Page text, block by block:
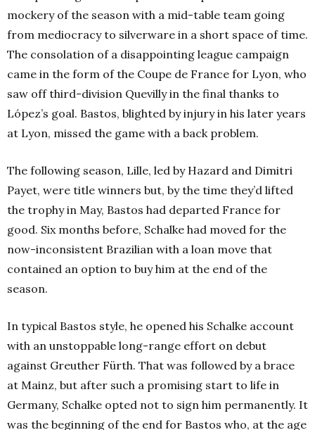
mockery of the season with a mid-table team going
from mediocracy to silverware in a short space of time.
The consolation of a disappointing league campaign
came in the form of the Coupe de France for Lyon, who
saw off third-division Quevilly in the final thanks to
López’s goal. Bastos, blighted by injury in his later years
at Lyon, missed the game with a back problem.
The following season, Lille, led by Hazard and Dimitri
Payet, were title winners but, by the time they’d lifted
the trophy in May, Bastos had departed France for
good. Six months before, Schalke had moved for the
now-inconsistent Brazilian with a loan move that
contained an option to buy him at the end of the
season.
In typical Bastos style, he opened his Schalke account
with an unstoppable long-range effort on debut
against Greuther Fürth. That was followed by a brace
at Mainz, but after such a promising start to life in
Germany, Schalke opted not to sign him permanently. It
was the beginning of the end for Bastos who, at the age